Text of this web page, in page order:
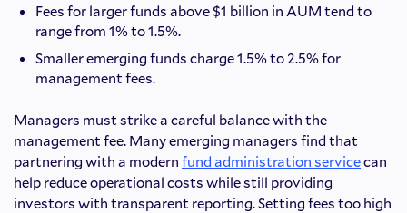
Fees for larger funds above $1 billion in AUM tend to
range from 1% to 1.5%.
Smaller emerging funds charge 1.5% to 2.5% for
management fees.
Managers must strike a careful balance with the
management fee. Many emerging managers find that
partnering with a modern fund administration servicecan
help reduce operational costs while still providing
investors with transparent reporting. Setting fees too high